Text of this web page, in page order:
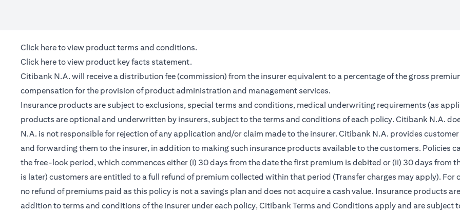
Click here(opens in a new tab)
to view product terms and conditions.
Click here(opens in a new tab)
to view product key facts statement.
Citibank N.A. will receive a distribution fee (commission) from the insurer equivalent to a percentage of the gross
compensation for the provision of product administration and management services.
Insurance products are subject to exclusions, special terms and conditions, medical underwriting requirements (as
products are optional and underwritten by insurers, subject to the terms and conditions of each policy. Citibank N.A.
N.A. is not responsible for rejection of any application and/or claim made to the insurer. Citibank N.A. provides
and forwarding them to the insurer, in addition to making such insurance products available to the customers. Policies
the free-look period, which commences either (i) 30 days from the date the first premium is debited or (ii) 30 days from
is later) customers are entitled to a full refund of premium collected within that period (Transfer charges may apply).
no refund of premiums paid as this policy is not a savings plan and does not acquire a cash value. Insurance products
addition to terms and conditions of the insurer under each policy, Citibank Terms and Conditions apply and are subject